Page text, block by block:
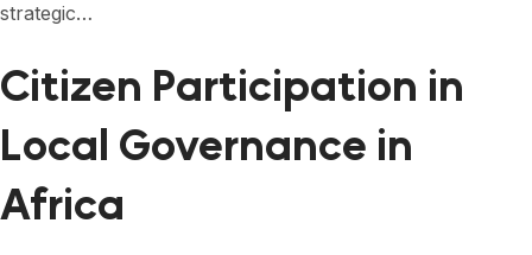
FORUM 2025
FORUM 2026
NEWS AND EVENTS
NEWS
strategic…
Citizen Participation in
Local Governance in
Africa